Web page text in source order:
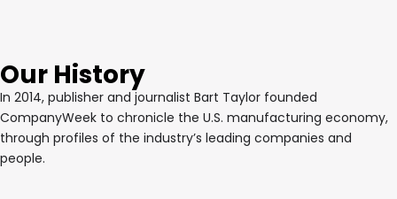
Our History
In 2014, publisher and journalist Bart Taylor founded
CompanyWeek to chronicle the U.S. manufacturing economy,
through profiles of the industry’s leading companies and
people.